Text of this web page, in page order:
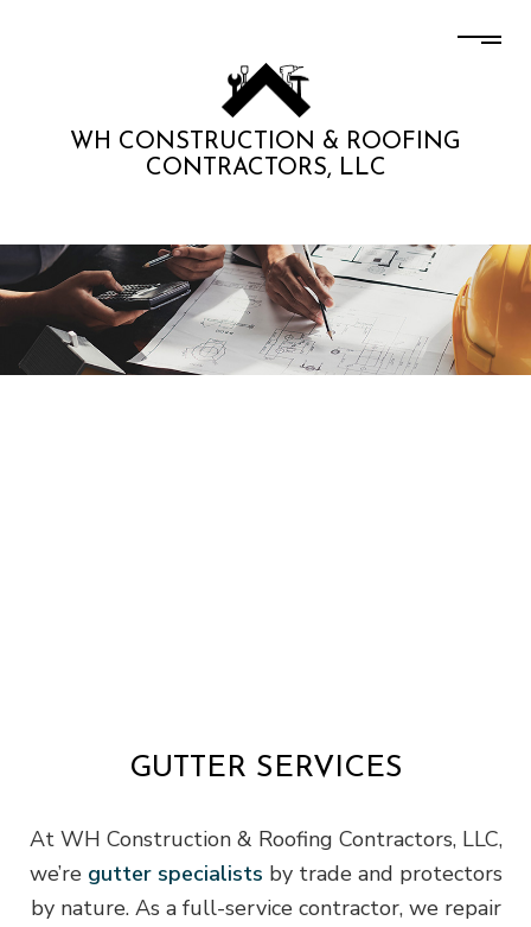
WH CONSTRUCTION & ROOFING
CONTRACTORS, LLC
GUTTER SERVICES
At WH Construction & Roofing Contractors, LLC,
we’re gutter specialists by trade and protectors
by nature. As a full-service contractor, we repair